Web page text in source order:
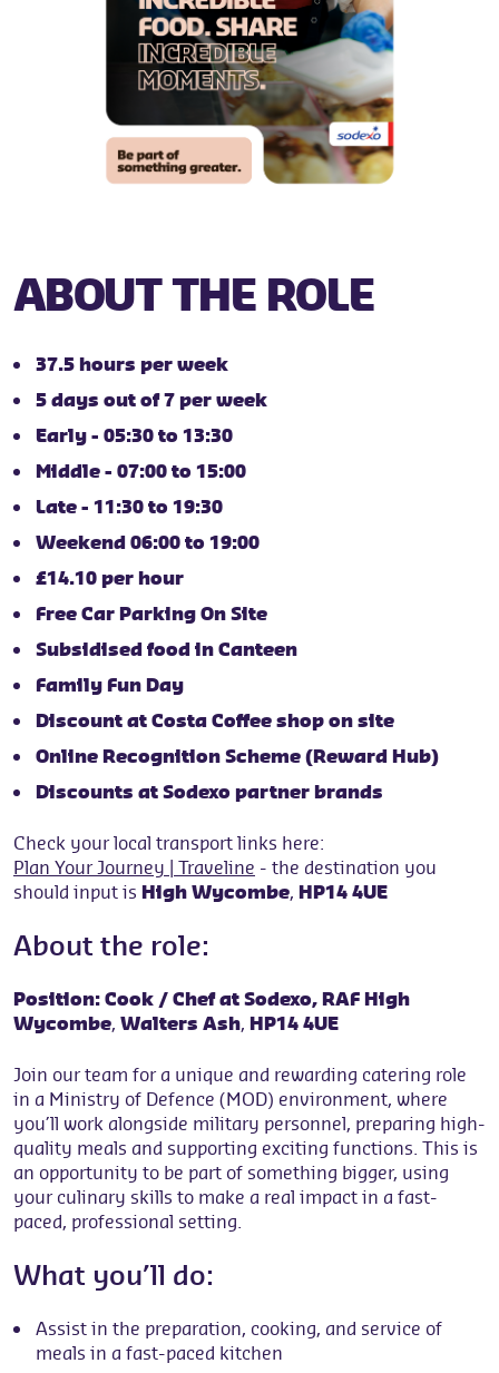
ABOUT THE ROLE
37.5 hours per week
5 days out of 7 per week
Early - 05:30 to 13:30
Middle - 07:00 to 15:00
Late - 11:30 to 19:30
Weekend 06:00 to 19:00
£14.10 per hour
Free Car Parking On Site
Subsidised food in Canteen
Family Fun Day
Discount at Costa Coffee shop on site
Online Recognition Scheme (Reward Hub)
Discounts at Sodexo partner brands
Check your local transport links here:
Plan Your Journey | Traveline - the destination you
should input is High Wycombe, HP14 4UE
About the role:
Position: Cook / Chef at Sodexo,RAF High
Wycombe, Walters Ash, HP14 4UE
Join our team for a unique and rewarding catering role
in a Ministry of Defence (MOD) environment, where
you’ll work alongside military personnel, preparing high-
quality meals and supporting exciting functions. This is
an opportunity to be part of something bigger, using
your culinary skills to make a real impact in a fast-
paced, professional setting.
What you’ll do:
Assist in the preparation, cooking, and service of
meals in a fast-paced kitchen